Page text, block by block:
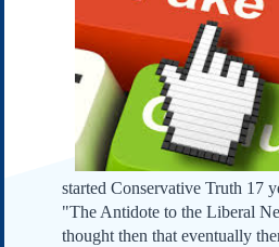
Declaration of
Independence
Constitution
Bill of Rights
Amendments
Federalist Papers
started Conservative Truth 17
"The Antidote to the Liberal
thought then that eventually